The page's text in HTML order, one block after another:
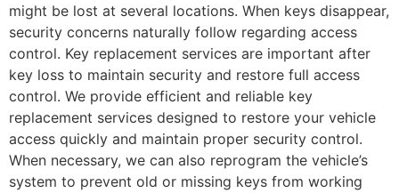
might be lost at several locations. When keys disappear,
security concerns naturally follow regarding access
control. Key replacement services are important after
key loss to maintain security and restore full access
control. We provide efficient and reliable key
replacement services designed to restore your vehicle
access quickly and maintain proper security control.
When necessary, we can also reprogram the vehicle’s
system to prevent old or missing keys from working